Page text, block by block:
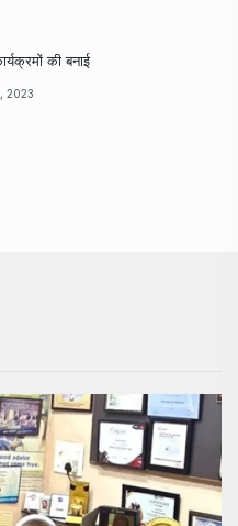
की बनाई
2023